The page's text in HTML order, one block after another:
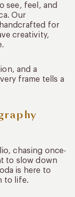
see, feel, and
Our
for
creativity,
and a
frame tells a
chasing once-
to slow down
is here to
to life.